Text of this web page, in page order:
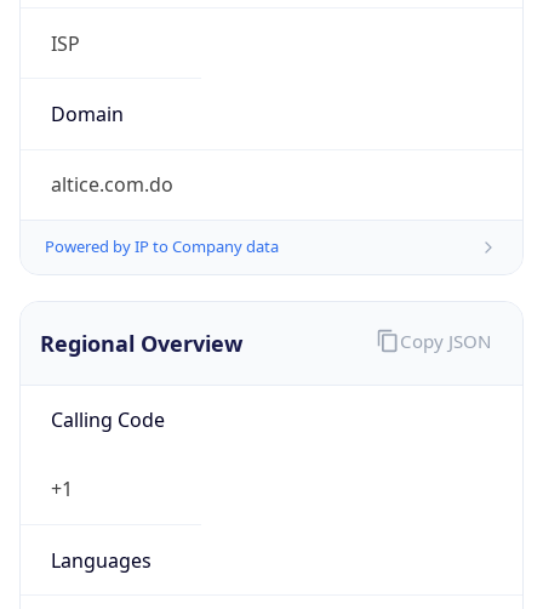
ISP
Domain
altice.com.do
Powered by IP to Company data
Regional Overview
Calling Code
+1
Languages
Copy JSON